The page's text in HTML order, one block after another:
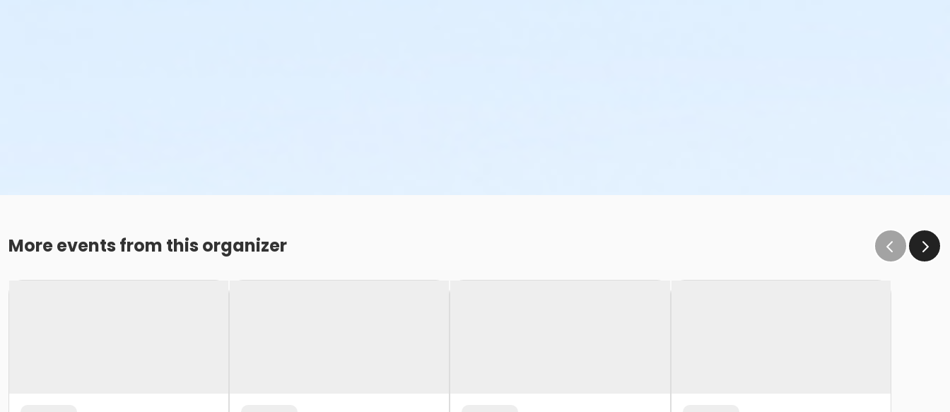
More events from this organizer